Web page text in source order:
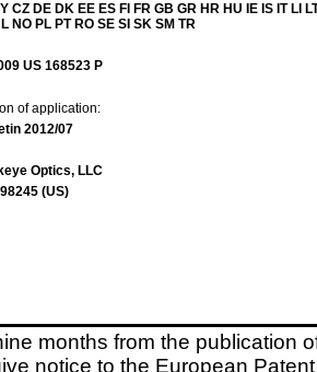
CZ DE DK EE ES FI FR GB GR HR HU IE IS IT LI
NO PL PT RO SE SI SK SM TR
US 168523 P
of application:
2012/07
Optics, LLC
(US)
months from the publication
notice to the European